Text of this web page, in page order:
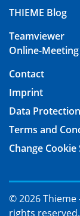
THIEME Blog
Teamviewer
Online-Meeting
Contact
Imprint
Data Protection
Terms and
Change Cookie
© 2026 Thieme
rights reserved.